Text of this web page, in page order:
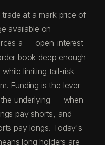
at a mark price of
available on
a — open-interest
book deep enough
limiting tail-risk
Funding is the lever
underlying — when
pay shorts, and
pay longs. Today's
long holders are